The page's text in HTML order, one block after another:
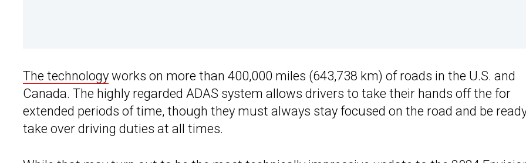
The technology works on more than 400,000 miles (643,738 km) of roads in the U.S. and
Canada. The highly regarded ADAS system allows drivers to take their hands off the for
extended periods of time, though they must always stay focused on the road and be
take over driving duties at all times.